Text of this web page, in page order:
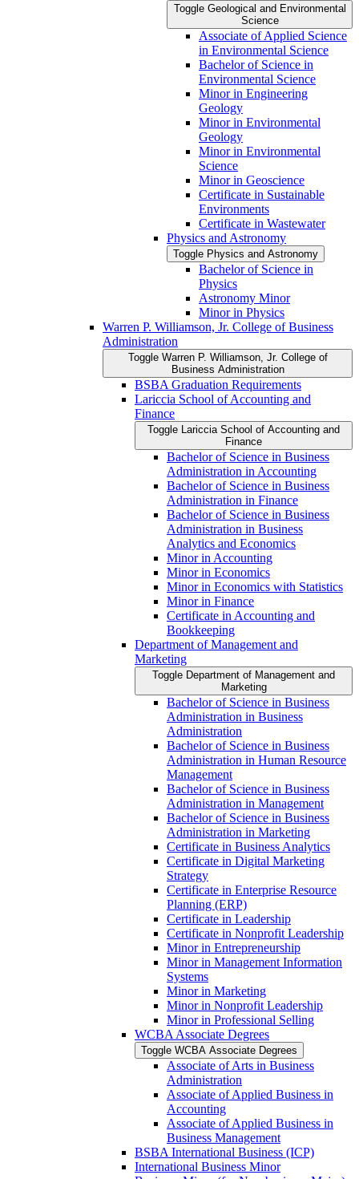
Toggle Geological and Environmental
Science
Associate of Applied Science
in Environmental Science
Bachelor of Science in
Environmental Science
Minor in Engineering
Geology
Minor in Environmental
Geology
Minor in Environmental
Science
Minor in Geoscience
Certificate in Sustainable
Environments
Certificate in Wastewater
Physics and Astronomy
Toggle Physics and Astronomy
Bachelor of Science in
Physics
Astronomy Minor
Minor in Physics
Warren P. Williamson, Jr. College of Business
Administration
Toggle Warren P. Williamson, Jr. College of
Business Administration
BSBA Graduation Requirements
Lariccia School of Accounting and
Finance
Toggle Lariccia School of Accounting and
Finance
Bachelor of Science in Business
Administration in Accounting
Bachelor of Science in Business
Administration in Finance
Bachelor of Science in Business
Administration in Business
Analytics and Economics
Minor in Accounting
Minor in Economics
Minor in Economics with Statistics
Minor in Finance
Certificate in Accounting and
Bookkeeping
Department of Management and
Marketing
Toggle Department of Management and
Marketing
Bachelor of Science in Business
Administration in Business
Administration
Bachelor of Science in Business
Administration in Human Resource
Management
Bachelor of Science in Business
Administration in Management
Bachelor of Science in Business
Administration in Marketing
Certificate in Business Analytics
Certificate in Digital Marketing
Strategy
Certificate in Enterprise Resource
Planning (ERP)
Certificate in Leadership
Certificate in Nonprofit Leadership
Minor in Entrepreneurship
Minor in Management Information
Systems
Minor in Marketing
Minor in Nonprofit Leadership
Minor in Professional Selling
WCBA Associate Degrees
Toggle WCBA Associate Degrees
Associate of Arts in Business
Administration
Associate of Applied Business in
Accounting
Associate of Applied Business in
Business Management
BSBA International Business (ICP)
International Business Minor